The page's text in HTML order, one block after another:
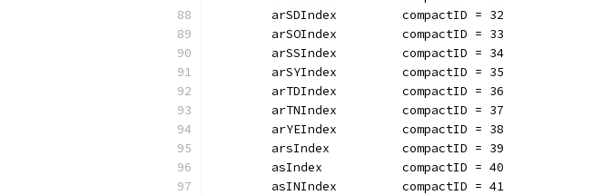
	arSDIndex         compactID = 32
	arSOIndex         compactID = 33
	arSSIndex         compactID = 34
	arSYIndex         compactID = 35
	arTDIndex         compactID = 36
	arTNIndex         compactID = 37
	arYEIndex         compactID = 38
	arsIndex          compactID = 39
	asIndex           compactID = 40
	asINIndex         compactID = 41